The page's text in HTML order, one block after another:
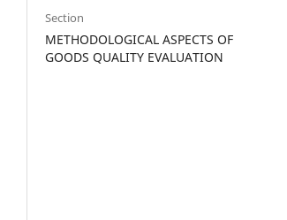
Section
METHODOLOGICAL ASPECTS OF
GOODS QUALITY EVALUATION